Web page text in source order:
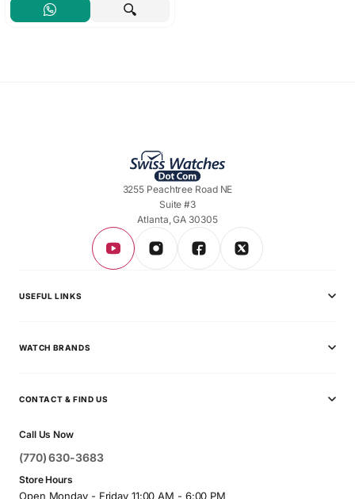
3255 Peachtree Road NE
Suite #3
Atlanta, GA 30305
USEFUL LINKS
WATCH BRANDS
CONTACT & FIND US
Call Us Now
(770) 630-3683
Store Hours
Open Monday - Friday 11:00 AM - 6:00 PM